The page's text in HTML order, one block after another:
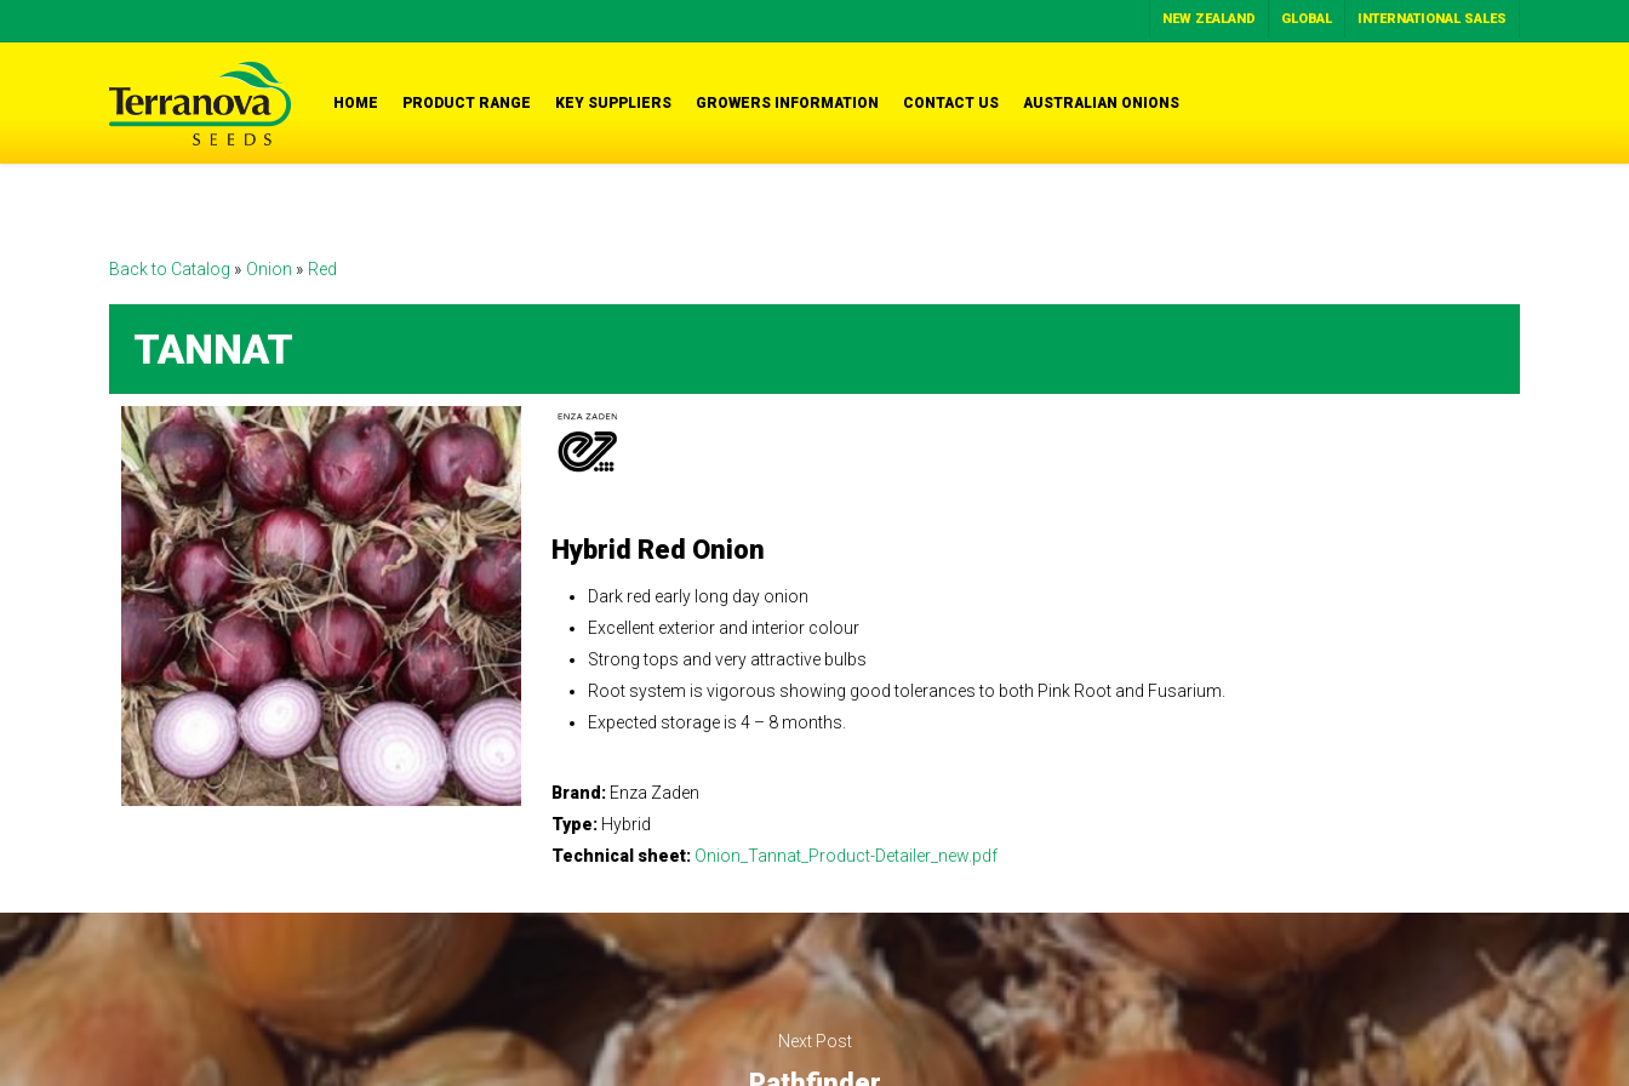
to
NEW ZEALAND GLOBAL INTERNATIONAL SALES
HOME PRODUCT RANGE KEY SUPPLIERS GROWERS INFORMATION CONTACT US AUSTRALIAN ONIONS
Back to Catalog Onion Red
TANNAT
Hybrid Red Onion
Dark red early long day onion
Excellent exterior and interior colour
Strong tops and very attractive bulbs
Root system is vigorous showing good tolerances to both Pink Root and Fusarium.
Expected storage is 4 – 8 months.
Brand: Enza Zaden
Type: Hybrid
Technical sheet: Onion_Tannat_Product-Detailer_new.pdf
Next Post